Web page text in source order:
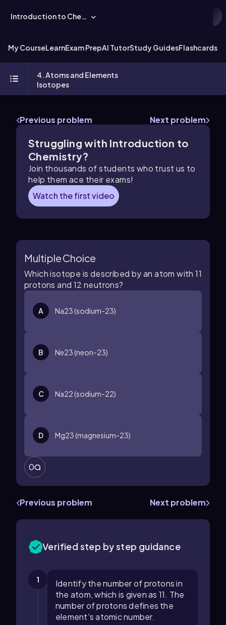
Introduction to Chemistry
My CourseLearnExam PrepAI TutorStudy GuidesFlashcards
4. Atoms and Elements
Isotopes
Previous problem Next problem
Struggling with Introduction to
Chemistry?
Join thousands of students who trust us to
help them ace their exams!
Watch the first video
Multiple Choice
Which isotope is described by an atom with 11
protons and 12 neutrons?
A Na23 (sodium-23)
B Ne23 (neon-23)
C Na22 (sodium-22)
D Mg23 (magnesium-23)
0
Previous problem Next problem
Verified step by step guidance
1
Identify the number of protons in
the atom, which is given as 11. The
number of protons defines the
element's atomic number.